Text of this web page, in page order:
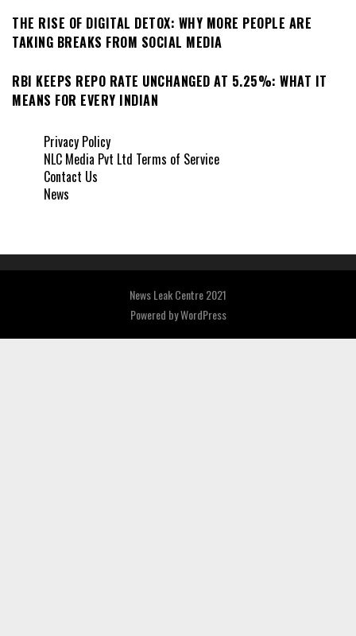
THE RISE OF DIGITAL DETOX: WHY MORE PEOPLE ARE
TAKING BREAKS FROM SOCIAL MEDIA
RBI KEEPS REPO RATE UNCHANGED AT 5.25%: WHAT IT
MEANS FOR EVERY INDIAN
Privacy Policy
NLC Media Pvt Ltd Terms of Service
Contact Us
News
News Leak Centre 2021
Powered byWordPress